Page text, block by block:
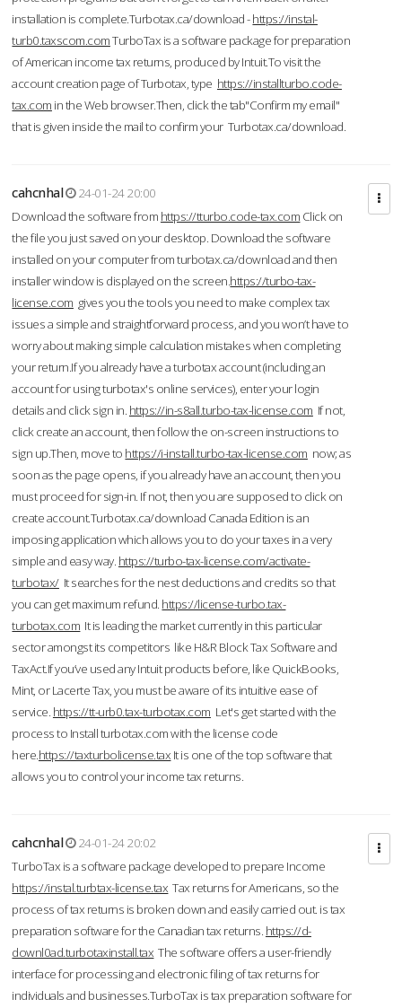
installation is complete.Turbotax.ca/download -https://instal-
turb0.taxscom.comTurboTax is a software package for preparation
of American income tax returns, produced by Intuit.To visit the
account creation page of Turbotax, type https://installturbo.code-
tax.com in the Web browser.Then, click the tab"Confirm my email"
that is given inside the mail to confirm your Turbotax.ca/download.
cahcnhal
24-01-24 20:00
Download the software from https://tturbo.code-tax.com Click on
the file you just saved on your desktop. Download the software
installed on your computer from turbotax.ca/download and then
installer window is displayed on the screen.https://turbo-tax-
license.com gives you the tools you need to make complex tax
issues a simple and straightforward process, and you won’t have to
worry about making simple calculation mistakes when completing
your return.If you already have a turbotax account (including an
account for using turbotax's online services), enter your login
details and click sign in. https://in-s8all.turbo-tax-license.com If not,
click create an account, then follow the on-screen instructions to
sign up.Then, move to https://i-install.turbo-tax-license.com now; as
soon as the page opens, if you already have an account, then you
must proceed for sign-in. If not, then you are supposed to click on
create account.Turbotax.ca/download Canada Edition is an
imposing application which allows you to do your taxes in a very
simple and easy way. https://turbo-tax-license.com/activate-
turbotax/It searches for the nest deductions and credits so that
you can get maximum refund. https://license-turbo.tax-
turbotax.com It is leading the market currently in this particular
sector amongst its competitors like H&R Block Tax Software and
TaxAct.If you’ve used any Intuit products before, like QuickBooks,
Mint, or Lacerte Tax, you must be aware of its intuitive ease of
service. https://tt-urb0.tax-turbotax.com Let's get started with the
process to Install turbotax.com with the license code
here.https://taxturbolicense.tax It is one of the top software that
allows you to control your income tax returns.
cahcnhal
24-01-24 20:02
TurboTax is a software package developed to prepare Income
https://instal.turbtax-license.tax Tax returns for Americans, so the
process of tax returns is broken down and easily carried out. is tax
preparation software for the Canadian tax returns. https://d-
downl0ad.turbotaxinstall.tax The software offers a user-friendly
interface for processing and electronic filing of tax returns for
individuals and businesses.TurboTax is tax preparation software for